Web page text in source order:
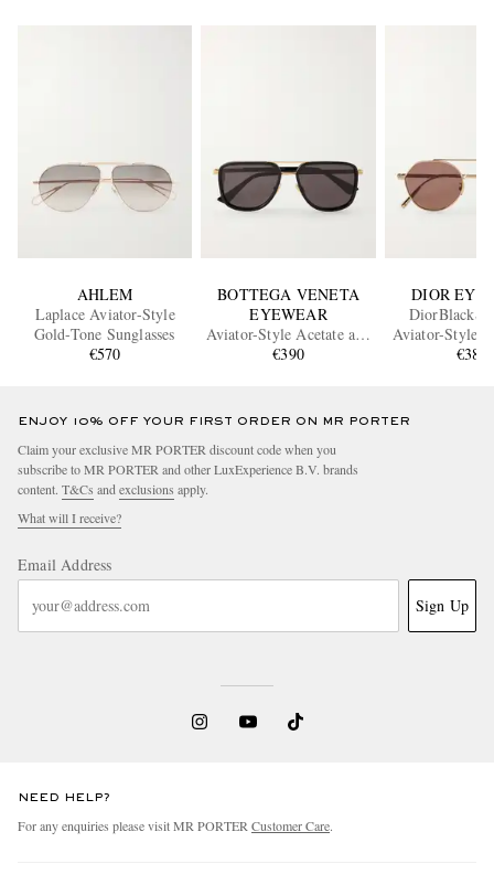
AHLEM
Laplace Aviator-Style
Gold-Tone Sunglasses
€570
BOTTEGA VENETA
EYEWEAR
Aviator-Style Acetate and
Gold-Tone Sunglasses
€390
DIOR
Aviator-Style
€380
ENJOY 10% OFF YOUR FIRST ORDER ON MR PORTER
Claim your exclusive MR PORTER discount code when you
subscribe to MR PORTER and other LuxExperience B.V. brands
content. T&Cs and exclusions apply.
What will I receive?
Email Address
Sign Up
NEED HELP?
For any enquiries please visit MR PORTER Customer Care.